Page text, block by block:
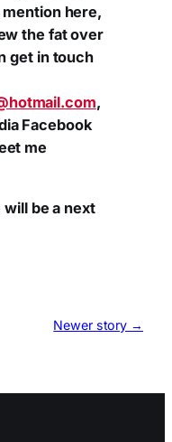
here,
the fat over
get in touch
,
Facebook
me
be a next
Newer story →